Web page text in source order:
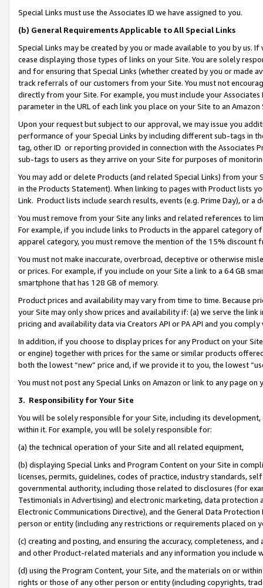
Special Links must use the Associates ID we have assigned to you.
(b) General Requirements Applicable to All Special Links
Special Links may be created by you or made available to you by us.
cease displaying those types of links on your Site. You are solely
and for ensuring that Special Links (whether created by you or
track referrals of our customers from your Site. You must not
directly from your Site. For example, you must include your
parameter in the URL of each link you place on your Site to an Amazon
Upon your request but subject to our approval, we may issue you
performance of your Special Links by including different sub-tags in
tag, other ID or reporting provided in connection with the Associates
sub-tags to users as they arrive on your Site for purposes of
You may add or delete Products (and related Special Links) from
in the Products Statement). When linking to pages with Product lists
Link. Product lists include search results, events (e.g. Prime Day), or a
You must remove from your Site any links and related references to
For example, if you include links to Products in the apparel category
apparel category, you must remove the mention of the 15% discount
You must not make inaccurate, overbroad, deceptive or otherwise
or prices. For example, if you include on your Site a link to a 64 GB
smartphone that has 128 GB of memory.
Product prices and availability may vary from time to time. Because
your Site may only show prices and availability if: (a) we serve the
pricing and availability data via Creators API or PA API and you
In addition, if you choose to display prices for any Product on your
or engine) together with prices for the same or similar products
both the lowest “new” price and, if we provide it to you, the lowest
You must not post any Special Links on Amazon or link to any page
3. Responsibility for Your Site
You will be solely responsible for your Site, including its
within it. For example, you will be solely responsible for:
(a) the technical operation of your Site and all related equipment,
(b) displaying Special Links and Program Content on your Site in
licenses, permits, guidelines, codes of practice, industry standards,
governmental authority, including those related to disclosures (for
Testimonials in Advertising) and electronic marketing, data
Electronic Communications Directive), and the General Data
person or entity (including any restrictions or requirements placed on
(c) creating and posting, and ensuring the accuracy, completeness,
and other Product-related materials and any information you include
(d) using the Program Content, your Site, and the materials on or
rights or those of any other person or entity (including copyrights,